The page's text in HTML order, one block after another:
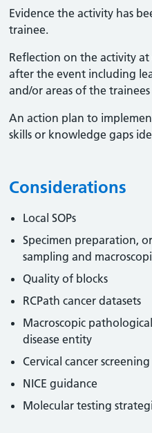
Evidence the activity has
trainee​.
Reflection on the activity
after the event including
and/or areas of the
An action plan to
skills or knowledge gaps
Considerations
Local SOPs
Specimen preparation,
sampling and
Quality of blocks
RCPath cancer datasets
Macroscopic
disease entity
Cervical cancer
NICE guidance
Molecular testing